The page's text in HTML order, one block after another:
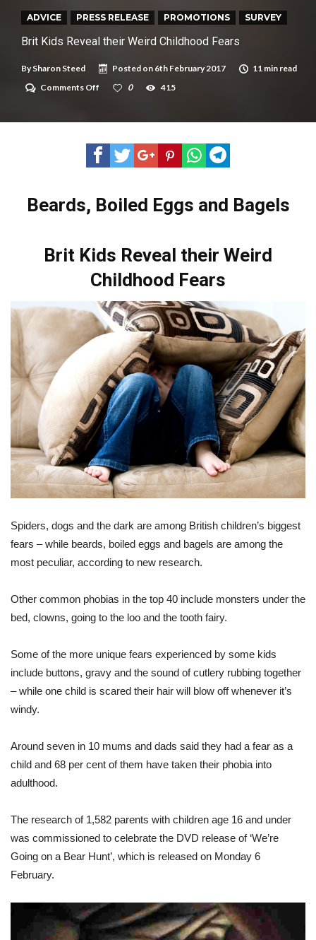
ADVICE PRESS RELEASE PROMOTIONS SURVEY
Brit Kids Reveal their Weird Childhood Fears
BySharon Steed Posted on 6th February 2017
11 min read
Comments Off
Reveal
Weird
Childhood
Fears
0 415
Beards, Boiled Eggs and Bagels
Brit Kids Reveal their Weird
Childhood Fears
Spiders, dogs and the dark are among British children’s biggest
fears – while beards, boiled eggs and bagels are among the
most peculiar, according to new research.
Other common phobias in the top 40 include monsters under the
bed, clowns, going to the loo and the tooth fairy.
Some of the more unique fears experienced by some kids
include buttons, gravy and the sound of cutlery rubbing together
– while one child is scared their hair will blow off whenever it’s
windy.
Around seven in 10 mums and dads said they had a fear as a
child and 68 per cent of them have taken their phobia into
adulthood.
The research of 1,582 parents with children age 16 and under
was commissioned to celebrate the DVD release of ‘We’re
Going on a Bear Hunt’, which is released on Monday 6
February.